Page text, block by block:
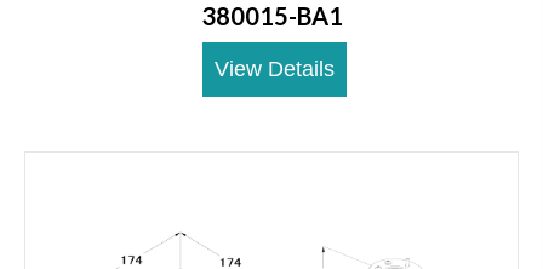
380015-BA1
View Details